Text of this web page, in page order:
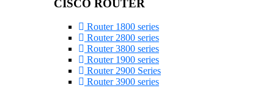
CISCO ROUTER
Router 1800 series
Router 2800 series
Router 3800 series
Router 1900 series
Router 2900 Series
Router 3900 series